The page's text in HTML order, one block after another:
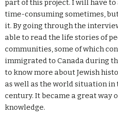
part of this project. I will have
time-consuming sometimes,
it. By going through the
able to read the life stories of
communities, some of which
immigrated to Canada during
to know more about Jewish
as well as the world situation
century. It became a great way
knowledge.